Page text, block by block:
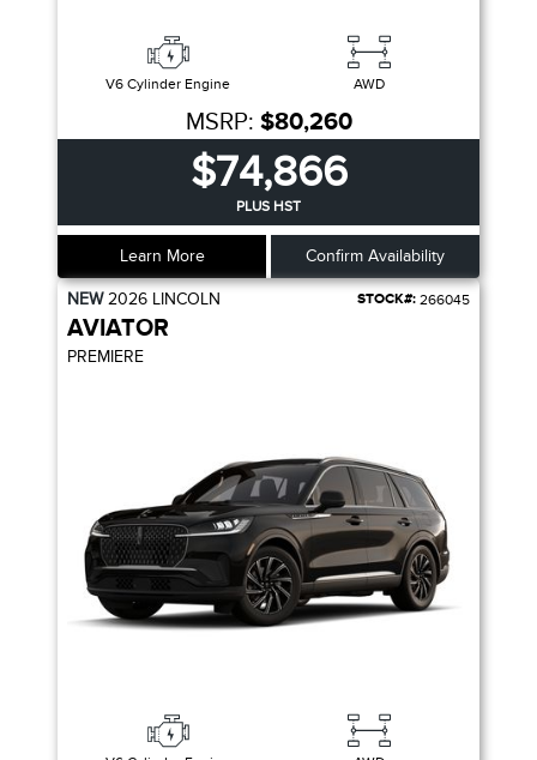
V6 Cylinder Engine AWD
MSRP: $80,260
$74,866
PLUS HST
Learn More Confirm Availability
NEW2026 LINCOLN STOCK#: 266045
AVIATOR
PREMIERE